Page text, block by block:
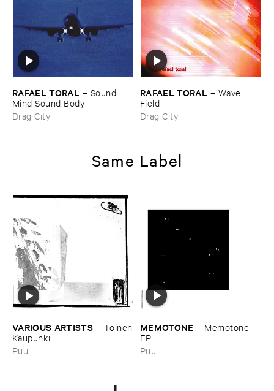
RAFAEL ​TORAL – Sound ​
Mind ​Sound ​Body
Drag City
RAFAEL ​TORAL – Wave ​
Field
Drag City
Same Label
VARIOUS ​ARTISTS – Toinen
​Kaupunki
Puu
MEMOTONE – Memotone ​
EP
Puu